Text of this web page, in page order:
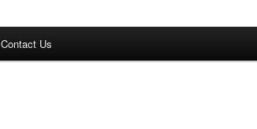
Contact Us